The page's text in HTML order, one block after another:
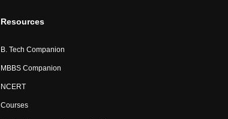
Resources
B. Tech Companion
MBBS Companion
NCERT
Courses